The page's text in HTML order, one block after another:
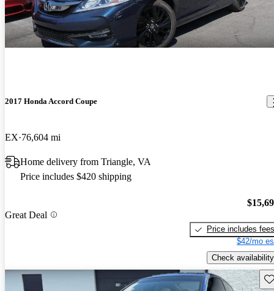
2017 Honda Accord Coupe
EX 76,604 mi
Home delivery from Triangle, VA
Price includes $420 shipping
Great Deal
Price includes fees
$42/mo
Check availability